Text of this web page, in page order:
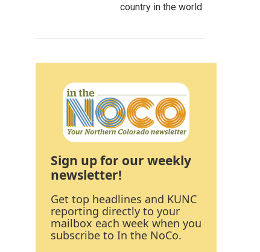
country in the world
Sign up for our weekly
newsletter!
Get top headlines and KUNC
reporting directly to your
mailbox each week when you
subscribe to In the NoCo.